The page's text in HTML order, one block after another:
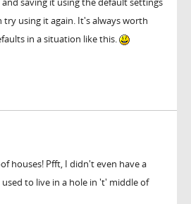
try using it again. It's always worth
in a situation like this.
houses! Pfft, I didn't even have a
used to live in a hole in 't' middle of